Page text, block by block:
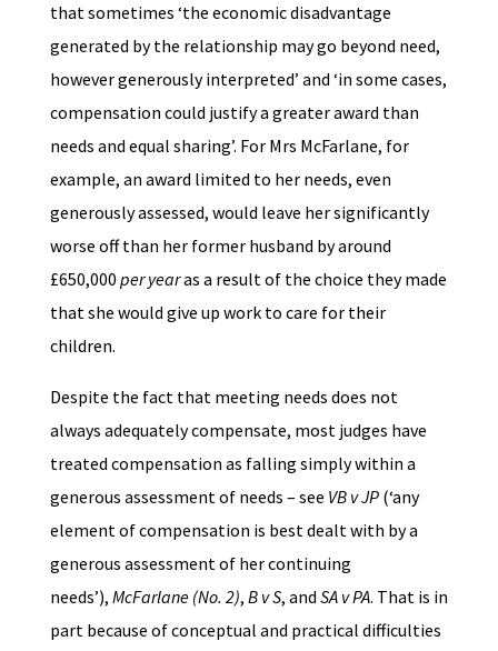
that sometimes ‘the economic disadvantage
generated by the relationship may go beyond need,
however generously interpreted’ and ‘in some cases,
compensation could justify a greater award than
needs and equal sharing’. For Mrs McFarlane, for
example, an award limited to her needs, even
generously assessed, would leave her significantly
worse off than her former husband by around
£650,000 per yearas a result of the choice they made
that she would give up work to care for their
children.
Despite the fact that meeting needs does not
always adequately compensate, most judges have
treated compensation as falling simply within a
generous assessment of needs – see VB v JP (‘any
element of compensation is best dealt with by a
generous assessment of her continuing
needs’), McFarlane (No. 2), B v S, and SA v PA. That is in
part because of conceptual and practical difficulties